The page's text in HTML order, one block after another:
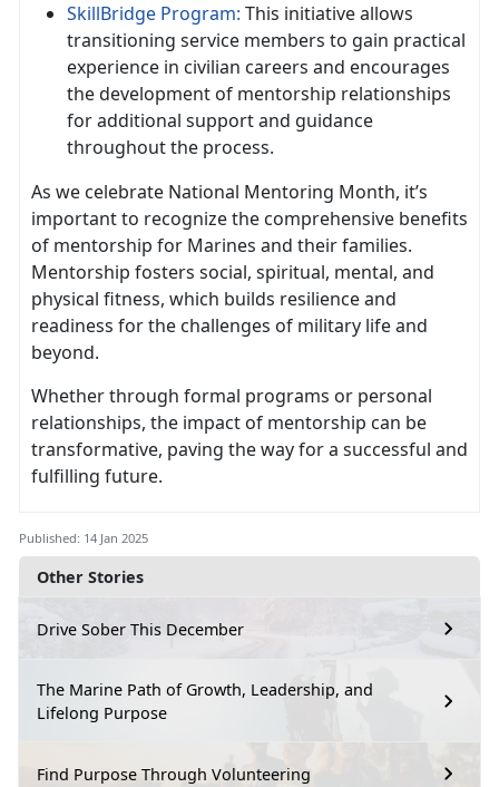
Other Stories
Drive Sober This December
The Marine Path of Growth, Leadership, and
Lifelong Purpose
Find Purpose Through Volunteering
SkillBridge Program: This initiative allows
transitioning service members to gain practical
experience in civilian careers and encourages
the development of mentorship relationships
foradditional support and guidance
throughout the process.
As we celebrate National Mentoring Month, it’s
important to recognize the comprehensive benefits
of mentorship for Marines and their families.
Mentorship fosters social, spiritual, mental, and
physical fitness, which builds resilience and
readiness for the challenges of military life and
beyond.
Whether through formal programs or personal
relationships, the impact of mentorship can be
transformative, paving the way for a successful and
fulfilling future.
Published: 14 Jan 2025